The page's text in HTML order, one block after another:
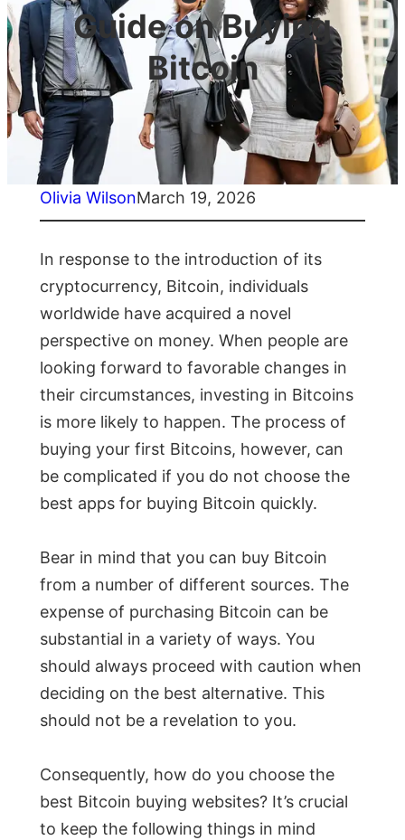
Guide on Buying
Bitcoin
Olivia WilsonMarch 19, 2026
In response to the introduction of its
cryptocurrency, Bitcoin, individuals
worldwide have acquired a novel
perspective on money. When people are
looking forward to favorable changes in
their circumstances, investing in Bitcoins
is more likely to happen. The process of
buying your first Bitcoins, however, can
be complicated if you do not choose the
best apps for buying Bitcoin quickly.
Bear in mind that you can buy Bitcoin
from a number of different sources. The
expense of purchasing Bitcoin can be
substantial in a variety of ways. You
should always proceed with caution when
deciding on the best alternative. This
should not be a revelation to you.
Consequently, how do you choose the
best Bitcoin buying websites? It’s crucial
to keep the following things in mind